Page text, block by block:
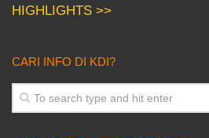
HIGHLIGHTS >>
CARI INFO DI KDI?